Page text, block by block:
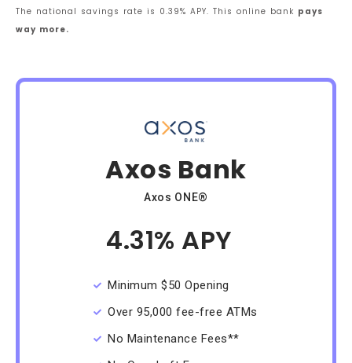
The national savings rate is 0.39% APY. This online bank pays
way more.
Axos Bank
Axos ONE®
4.31% APY
Minimum $50 Opening
Over 95,000 fee-free ATMs
No Maintenance Fees**